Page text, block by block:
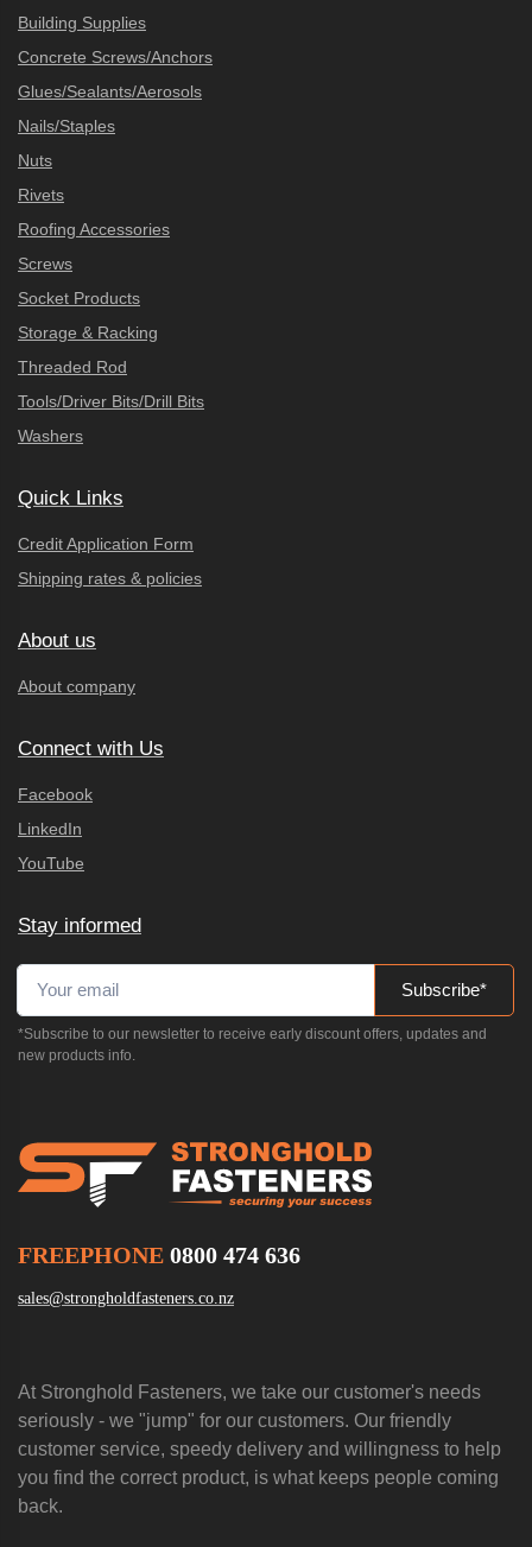
Building Supplies
Concrete Screws/Anchors
Glues/Sealants/Aerosols
Nails/Staples
Nuts
Rivets
Roofing Accessories
Screws
Socket Products
Storage & Racking
Threaded Rod
Tools/Driver Bits/Drill Bits
Washers
Quick Links
Credit Application Form
Shipping rates & policies
About us
About company
Connect with Us
Facebook
LinkedIn
YouTube
Stay informed
Subscribe*
*Subscribe to our newsletter to receive early discount offers, updates and
new products info.
FREEPHONE 0800 474 636
sales@strongholdfasteners.co.nz
At Stronghold Fasteners, we take our customer's needs
seriously - we "jump" for our customers. Our friendly
customer service, speedy delivery and willingness to help
you find the correct product, is what keeps people coming
back.